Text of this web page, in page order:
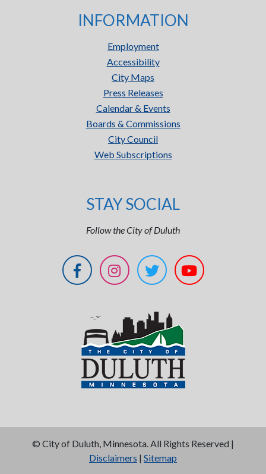
INFORMATION
Employment
Accessibility
City Maps
Press Releases
Calendar & Events
Boards & Commissions
City Council
Web Subscriptions
STAY SOCIAL
Follow the City of Duluth
© City of Duluth, Minnesota. All Rights Reserved |
Disclaimers | Sitemap